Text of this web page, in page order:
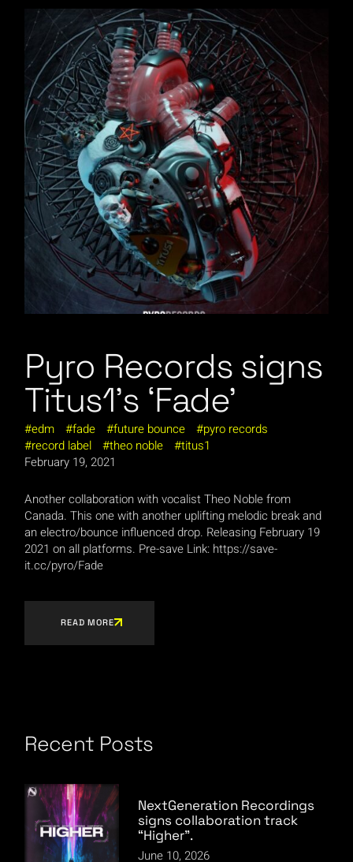
Pyro Records signs
Titus1’s ‘Fade’
edm fade future bounce
pyro records
record label
theo noble
titus1
February 19, 2021
Another collaboration with vocalist Theo Noble from
Canada. This one with another uplifting melodic break and
an electro/bounce influenced drop. Releasing February 19
2021 on all platforms. Pre-save Link: https://save-
it.cc/pyro/Fade
READ MORE
Recent Posts
NextGeneration Recordings
signs collaboration track
“Higher”.
June 10, 2026